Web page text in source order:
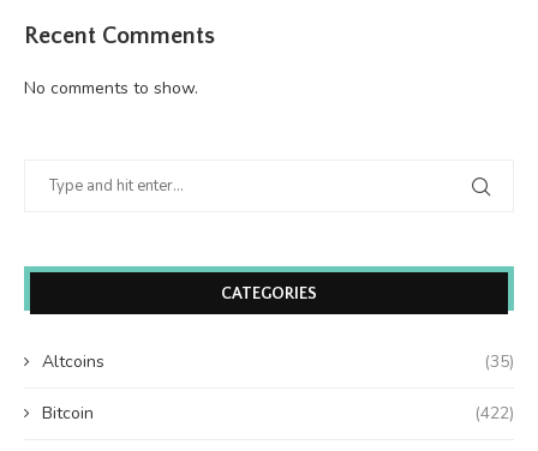
Recent Comments
No comments to show.
CATEGORIES
Altcoins (35)
Bitcoin (422)